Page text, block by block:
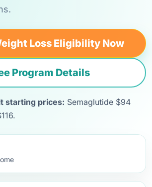
Loss Eligibility Now
Program Details
starting prices: Semaglutide $94